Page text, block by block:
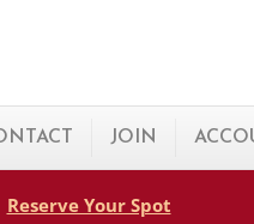
JOIN
Reserve Your Spot